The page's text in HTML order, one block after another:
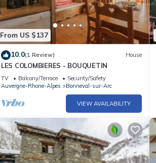
From US $137
10.0(1 Review) House
LES COLOMBIERES - BOUQUETIN
TV Balcony/Terrace
Security/Safety
Auvergne-Rhone-Alpes
Bonneval-sur-Arc
VIEW AVAILABILITY